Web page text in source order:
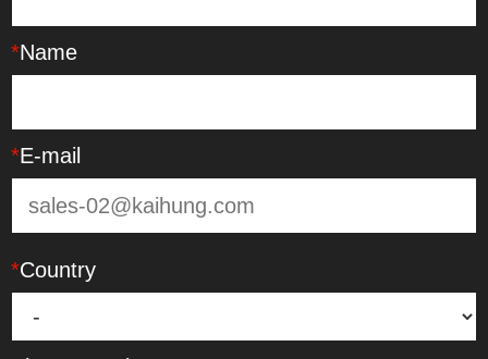
*Name
*E-mail
*Country